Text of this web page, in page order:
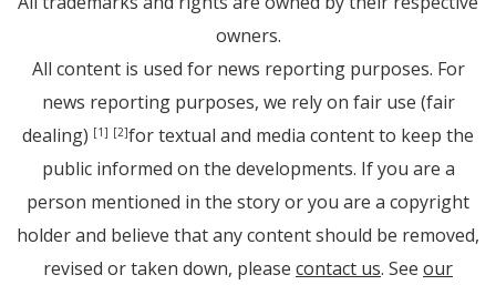
owners.
All content is used for news reporting purposes. For
news reporting purposes, we rely on fair use (fair
dealing) [1] [2]for textual and media content to keep the
public informed on the developments. If you are a
person mentioned in the story or you are a copyright
holder and believe that any content should be removed,
revised or taken down, please contact us. See our